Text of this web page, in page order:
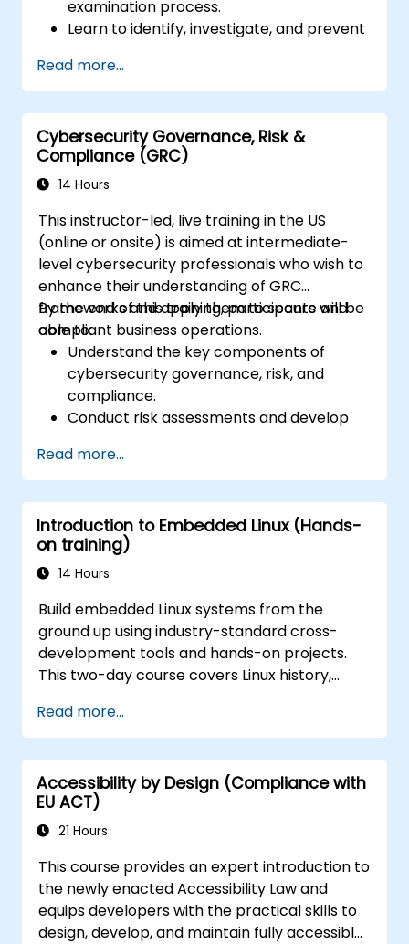
examination process.
Learn to identify, investigate, and prevent
Understand the legal environment
related to fraud, including the legal
elements of fraud, relevant laws, and
regulations.
Acquire practical skills in conducting
fraud investigations, including evidence
data analysis.
Learn to design and implement effective
fraud prevention and deterrence
programs within organizations.
Gain confidence and knowledge to
successfully pass the Certified Fraud
Examiner (CFE) exam.
Read more...
Cybersecurity Governance, Risk &
Compliance (GRC)
14 Hours
This instructor-led, live training in the US
(online or onsite) is aimed at intermediate-
level cybersecurity professionals who wish to
enhance their understanding of GRC
frameworks and apply them to secure and
compliant business operations.
By the end of this training, participants will be
able to:
Understand the key components of
cybersecurity governance, risk, and
compliance.
Conduct risk assessments and develop
Implement compliance measures and
manage regulatory requirements.
Develop and enforce security policies and
procedures.
Read more...
Introduction to Embedded Linux (Hands-
on training)
14 Hours
Build embedded Linux systems from the
ground up using industry-standard cross-
development tools and hands-on projects.
This two-day course covers Linux history,
bootloaders, custom system construction,
build systems, and application debugging.
With 60% practical implementation time,
participants configure bootloaders, compile
toolchains, construct filesystems, and
execute real-world embedded Linux
Read more...
Accessibility by Design (Compliance with
EU ACT)
21 Hours
This course provides an expert introduction to
the newly enacted Accessibility Law and
equips developers with the practical skills to
design, develop, and maintain fully accessible